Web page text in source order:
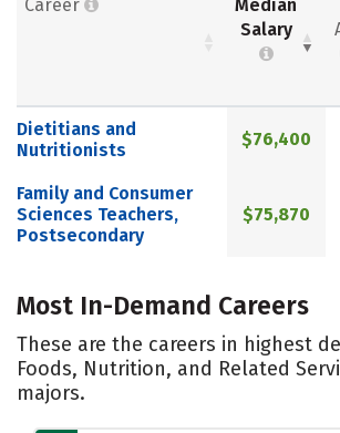
Career
Median
Salary
Dietitians and
Nutritionists
$76,400
Family and Consumer
Sciences Teachers,
Postsecondary
$75,870
Most In-Demand Careers
These are the careers in highest
Foods, Nutrition, and Related
majors.